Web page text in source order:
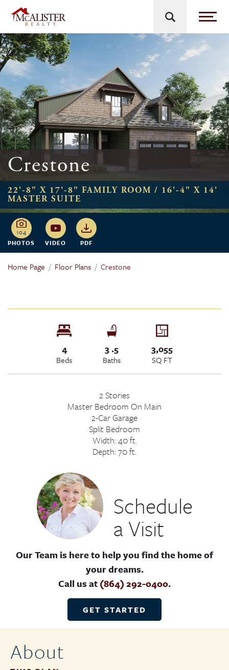
Crestone
22'-8" X 17'-8" FAMILY ROOM / 16'-4" X 14'
MASTER SUITE
104
PHOTOS
VIDEO PDF
Home Page Floor Plans Crestone
4
Beds
3.5
Baths
3,055
SQ FT
2 Stories
Master Bedroom On Main
2-Car Garage
Split Bedroom
Width: 40ft.
Depth: 70ft.
Schedule
a Visit
Our Team is here to help you find the home of
your dreams.
Call us at(864) 292-0400.
GET STARTED
About